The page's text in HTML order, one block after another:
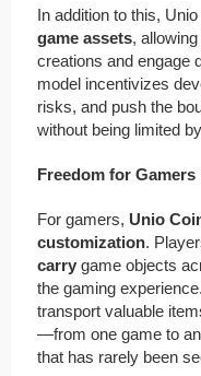
In addition to this,
game assets,
creations and engage
model incentivizes
risks, and push the
without being limited
Freedom for Gamers
For gamers, Unio
customization.
carry game objects
the gaming
transport valuable
—from one game to
that has rarely been